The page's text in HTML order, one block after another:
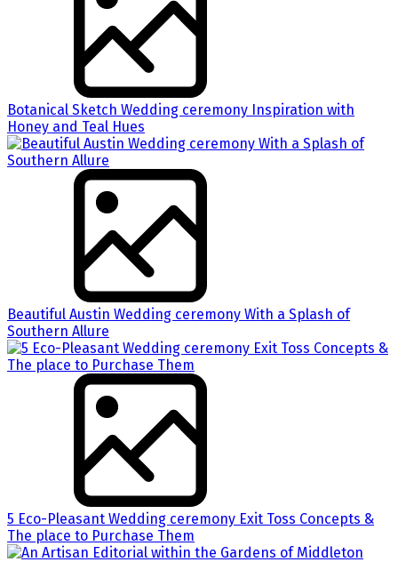
Botanical Sketch Wedding ceremony Inspiration with
Honey and Teal Hues
Beautiful Austin Wedding ceremony With a Splash of
Southern Allure
5 Eco-Pleasant Wedding ceremony Exit Toss Concepts &
The place to Purchase Them